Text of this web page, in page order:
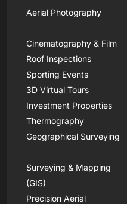
Aerial Photography
Cinematography & Film
Roof Inspections
Sporting Events
3D Virtual Tours
Investment Properties
Thermography
Geographical Surveying
Surveying & Mapping
(GIS)
Precision Aerial